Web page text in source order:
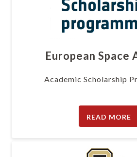
European Space
Academic Scholarship
READ MORE